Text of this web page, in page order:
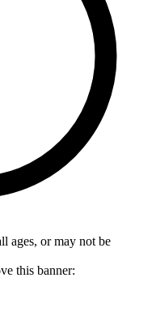
ages, or may not be
this banner: